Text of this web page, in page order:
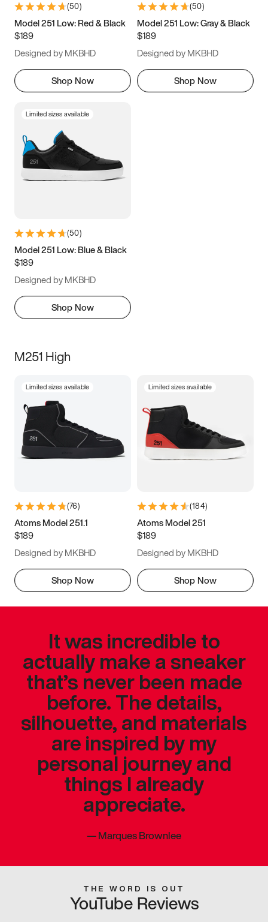
9.5 10 10.5
11.5
(50)
Model 251 Low: Red & Black
$189
Designed by MKBHD
Shop Now
(50)
Model 251 Low: Gray & Black
$189
Designed by MKBHD
Shop Now
Limited sizes available
(50)
Model 251 Low: Blue & Black
$189
Designed by MKBHD
Shop Now
M251 High
Limited sizes available
(76)
Atoms Model 251.1
$189
Designed by MKBHD
Shop Now
Limited sizes available
(184)
Atoms Model 251
$189
Designed by MKBHD
Shop Now
It was incredible to
actually make a sneaker
that’s never been made
before. The details,
silhouette, and materials
are inspired by my
personal journey and
things I already
appreciate.
—Marques Brownlee
THE WORD IS OUT
YouTube Reviews